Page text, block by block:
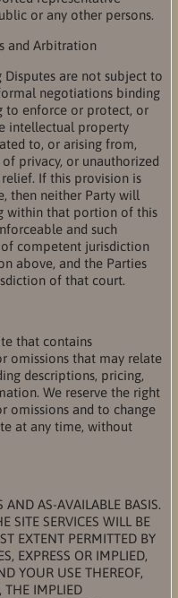
or any other persons.
and Arbitration
are not subject to
negotiations binding
to enforce or protect, or
intellectual property
to, or arising from,
privacy, or unauthorized
If this provision is
then neither Party will
within that portion of this
and such
competent jurisdiction
above, and the Parties
of that court.
that contains
omissions that may relate
descriptions, pricing,
We reserve the right
omissions and to change
at any time, without
AS-AVAILABLE BASIS.
SITE SERVICES WILL BE
EXTENT PERMITTED BY
EXPRESS OR IMPLIED,
YOUR USE THEREOF,
THE IMPLIED